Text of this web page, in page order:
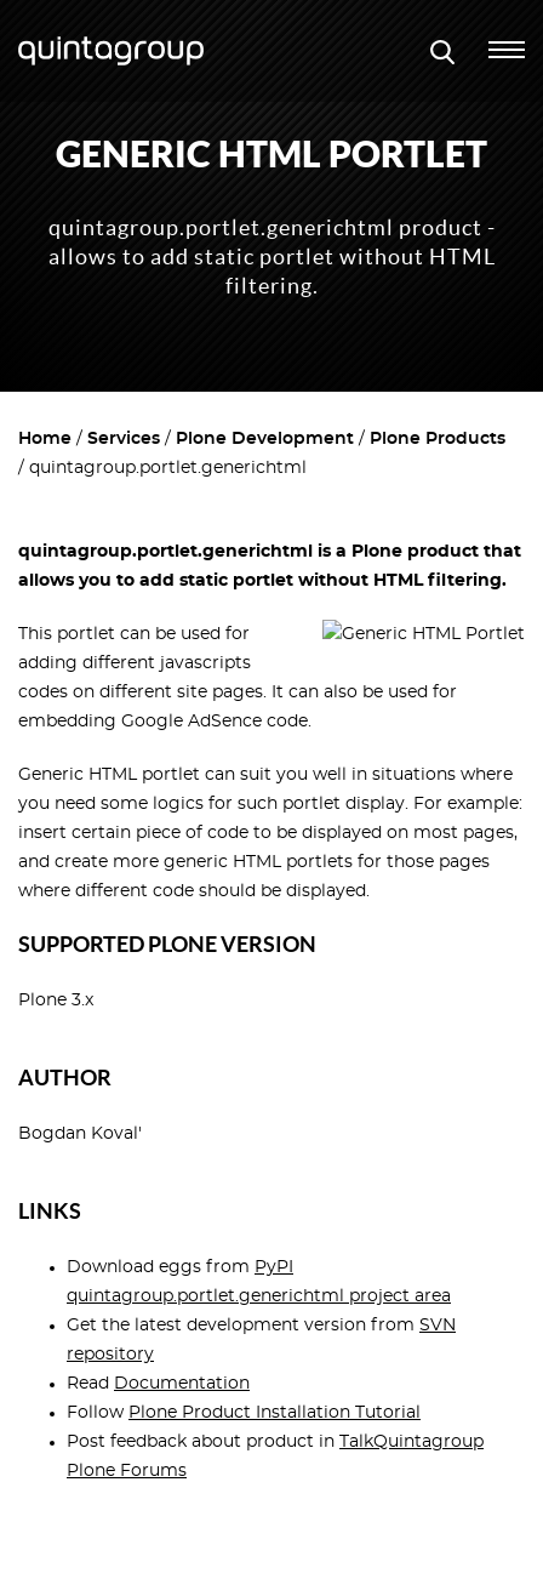
GENERIC HTML PORTLET
quintagroup.portlet.generichtml product -
allows to add static portlet without HTML
filtering.
Home Services Plone Development
Plone Products
quintagroup.portlet.generichtml
quintagroup.portlet.generichtml is a Plone product that
allows you to add static portlet without HTML filtering.
This portlet can be used for
adding different javascripts
codes on different site pages. It can also be used for
embedding Google AdSence code.
Generic HTML portlet can suit you well in situations where
you need some logics for such portlet display. For example:
insert certain piece of code to be displayed on most pages,
and create more generic HTML portlets for those pages
where different code should be displayed.
SUPPORTED PLONE VERSION
Plone 3.x
AUTHOR
Bogdan Koval'
LINKS
Download eggs from PyPI
quintagroup.portlet.generichtml project area
Get the latest development version from SVN
repository
Read Documentation
Follow Plone Product Installation Tutorial
Post feedback about product in
TalkQuintagroup
Plone Forums